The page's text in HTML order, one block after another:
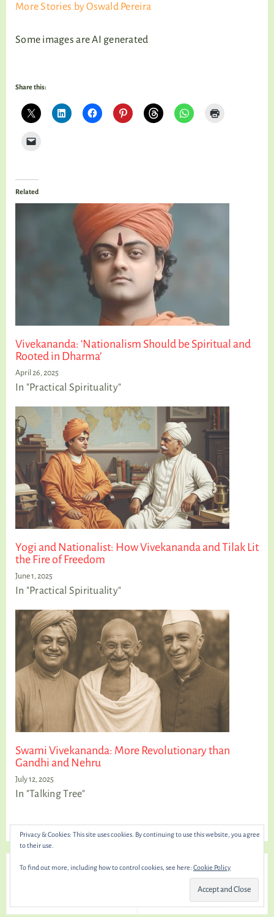
More Stories by Oswald Pereira
Some images are AI generated
Share this:
Related
Vivekananda: ‘Nationalism Should be Spiritual and
Rooted in Dharma’
April 26, 2025
In "Practical Spirituality"
Yogi and Nationalist: How Vivekananda and Tilak Lit
the Fire of Freedom
June 1, 2025
In "Practical Spirituality"
Swami Vivekananda: More Revolutionary than
Gandhi and Nehru
July 12, 2025
In "Talking Tree"
← Previous Next →
Yogi and Nationalist: How
Vivekananda and Tilak Lit the
Fire of Freedom
Privacy & Cookies: This site uses cookies. By continuing to use this website, you agree
to their use.
To find out more, including how to control cookies, see here: Cookie Policy